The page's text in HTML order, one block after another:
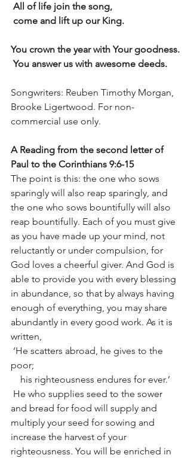
All of life join the song,
come and lift up our King.
You crown the year with Your goodness.
You answer us with awesome deeds.
Songwriters: Reuben Timothy Morgan,
Brooke Ligertwood. For non-
commercial use only.
A Reading from the second letter of
Paul to the Corinthians 9:6-15
The point is this: the one who sows
sparingly will also reap sparingly, and
the one who sows bountifully will also
reap bountifully. Each of you must give
as you have made up your mind, not
reluctantly or under compulsion, for
God loves a cheerful giver. And God is
able to provide you with every blessing
in abundance, so that by always having
enough of everything, you may share
abundantly in every good work. As it is
written,
poor;
    his righteousness endures for ever.’
and bread for food will supply and
multiply your seed for sowing and
increase the harvest of your
righteousness. You will be enriched in